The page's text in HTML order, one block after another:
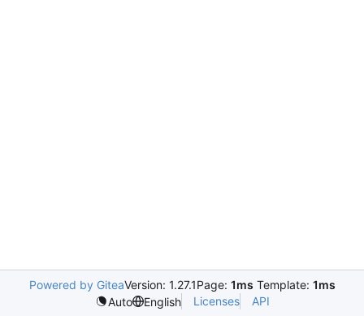
Powered by GiteaVersion: 1.27.1Page: 1ms Template: 1ms
Auto
English Licenses API